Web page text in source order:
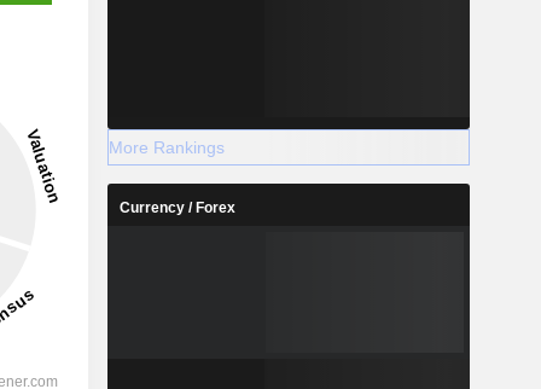
More Rankings
Currency / Forex